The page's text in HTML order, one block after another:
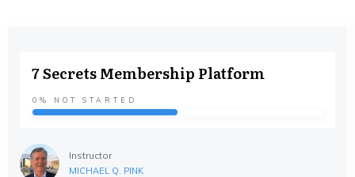
7 Secrets Membership Platform
0% NOT STARTED
Instructor
MICHAEL Q. PINK